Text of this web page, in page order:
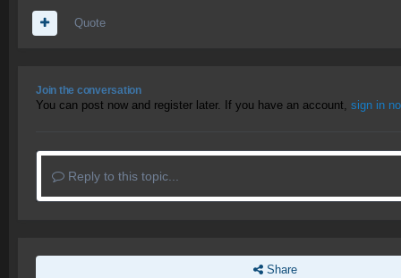
Quote
Join the conversation
You can post now and register later. If you have an account, sign in
Reply to this topic...
Share